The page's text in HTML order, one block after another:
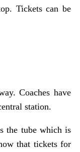
Tickets can be
Coaches have
station.
the tube which is
that tickets for